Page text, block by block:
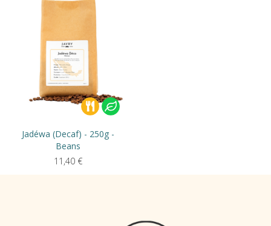
Jadéwa (Decaf) - 250g -
Beans
11,40 €